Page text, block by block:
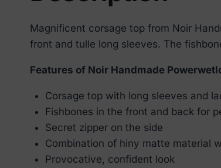
Magnificent corsage top from Noir
front and tulle long sleeves. The
Features of Noir Handmade
Corsage top with long sleeves and
Fishbones in the front and back for
Secret zipper on the side
Combination of hiny matte material
Provocative, confident look